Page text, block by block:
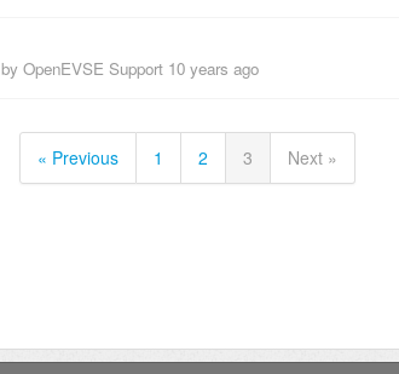
by OpenEVSE Support 10 years ago
« Previous 1 2 3 Next »